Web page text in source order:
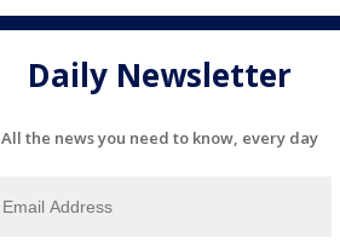
Daily Newsletter
All the news you need to know, every day